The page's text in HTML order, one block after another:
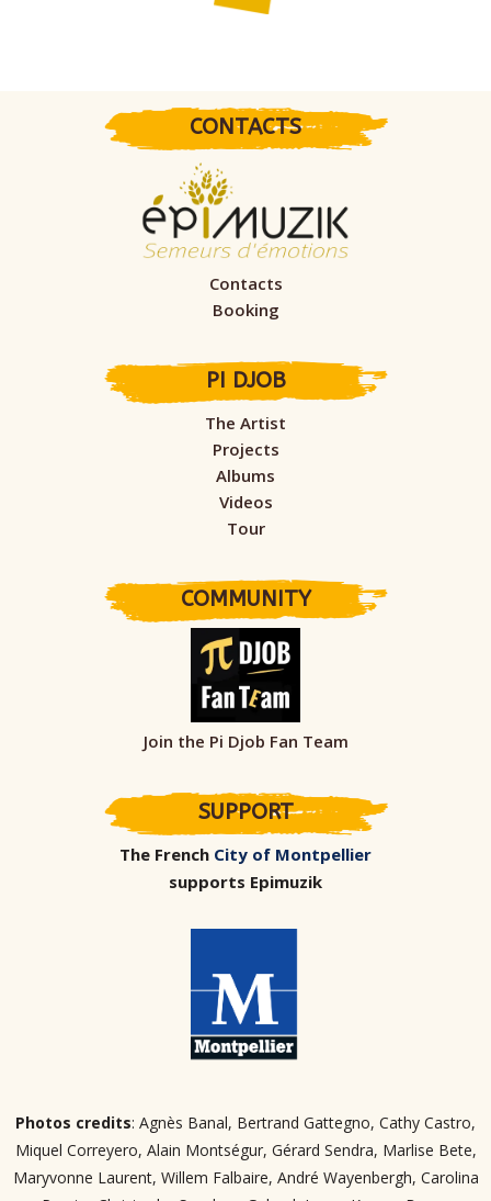
CONTACTS
Contacts
Booking
PI DJOB
The Artist
Projects
Albums
Videos
Tour
COMMUNITY
Join the Pi Djob Fan Team
SUPPORT
The French City of Montpellier
supports Epimuzik
Photos credits: Agnès Banal, Bertrand Gattegno, Cathy Castro,
Miquel Correyero, Alain Montségur, Gérard Sendra, Marlise Bete,
Maryvonne Laurent, Willem Falbaire, André Wayenbergh, Carolina